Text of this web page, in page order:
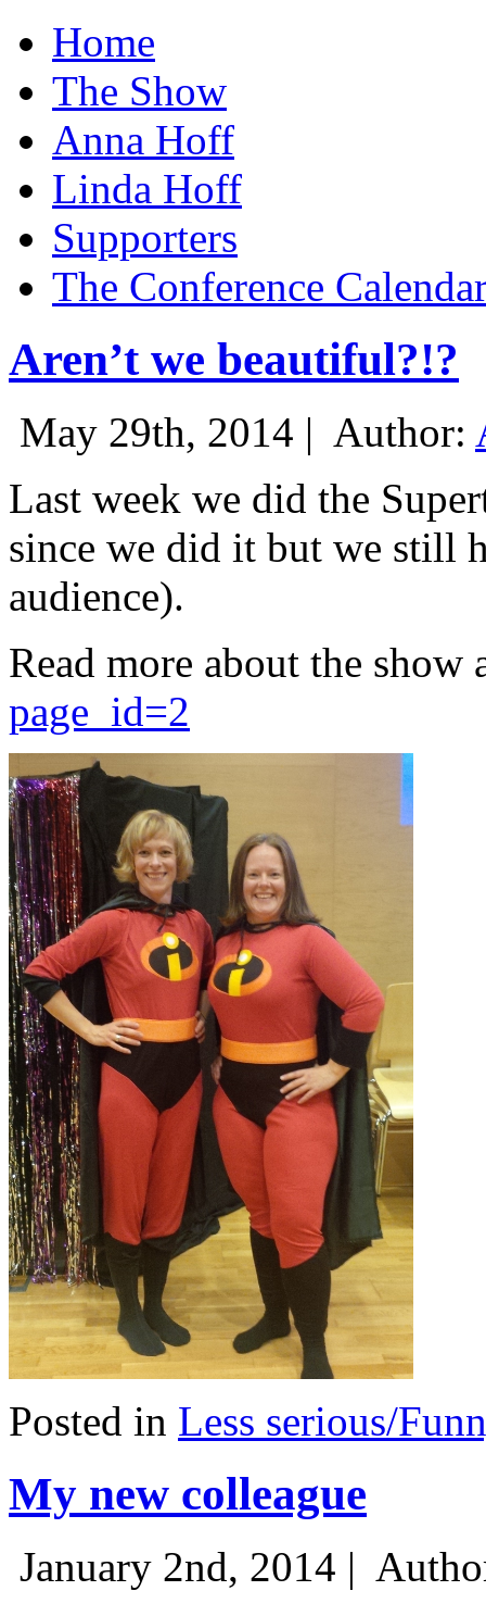
Home
The Show
Anna Hoff
Linda Hoff
Supporters
The Conference
Aren’t we beautiful?!?
May 29th, 2014 | Author:
Last week we did the
since we did it but we still
audience).
Read more about the show
page_id=2
Posted in Less serious/
My new colleague
January 2nd, 2014 |